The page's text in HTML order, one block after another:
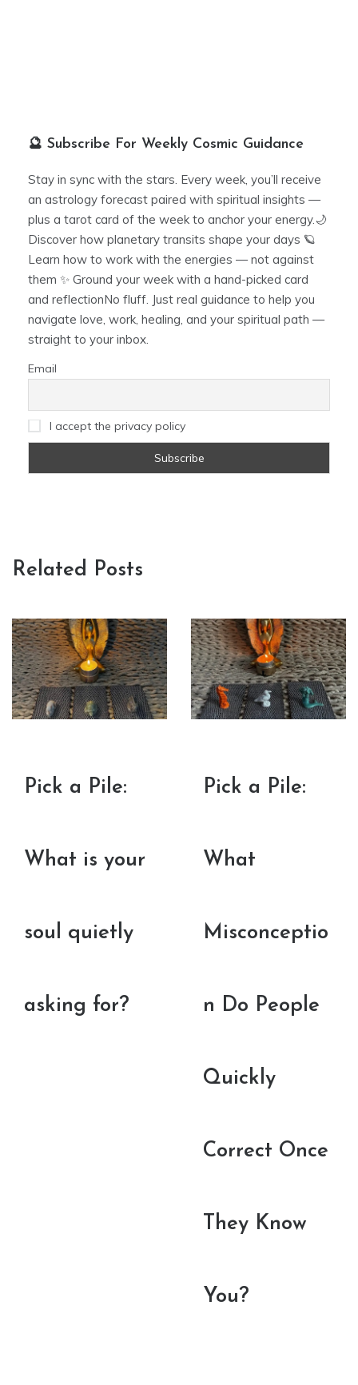
🔮 Subscribe For Weekly Cosmic Guidance
Stay in sync with the stars. Every week, you’ll receive
an astrology forecast paired with spiritual insights —
plus a tarot card of the week to anchor your energy.🌙
Discover how planetary transits shape your days 🪐
Learn how to work with the energies — not against
them ✨ Ground your week with a hand-picked card
and reflectionNo fluff. Just real guidance to help you
navigate love, work, healing, and your spiritual path —
straight to your inbox.
Email
I accept the privacy policy
Related Posts
Pick a Pile:
What is your
soul quietly
asking for?
Pick a Pile:
What
Misconceptio
n Do People
Quickly
Correct Once
They Know
You?